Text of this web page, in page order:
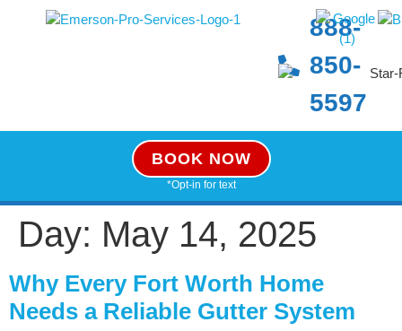
888-
850-
5597
BOOK NOW
*Opt-in for text
Day: May 14, 2025
Why Every Fort Worth Home
Needs a Reliable Gutter System